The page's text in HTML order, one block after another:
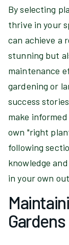
By selecting
thrive in your
can achieve a
stunning but
maintenance
gardening or
success
make
own "right
following
knowledge
in your own
Gardens